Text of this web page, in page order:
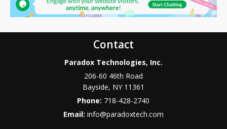
Contact
Paradox Technologies, Inc.
206-60 46th Road
Bayside, NY 11361
Phone: 718-428-2740
Email: info@paradoxtech.com